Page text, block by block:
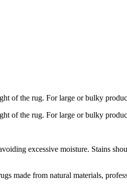
of the rug. For large or bulky
of the rug. For large or bulky
excessive moisture. Stains
made from natural materials,